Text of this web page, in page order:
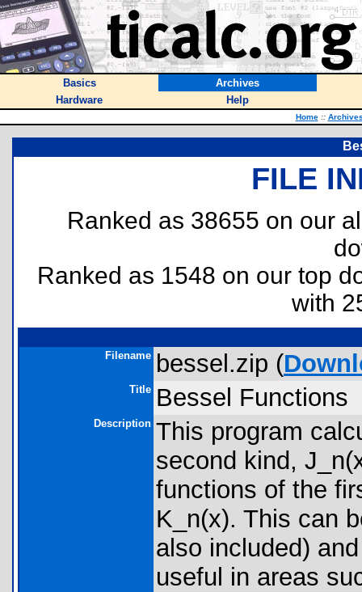
Basics
Archives
Hardware
Help
Home ::
FILE
Ranked as 38655 on our
Ranked as 1548 on our top
with
Filename bessel.zip (
Title Bessel Functions
Description This program
second kind,
functions of the
K_n(x). This can
also included)
useful in areas